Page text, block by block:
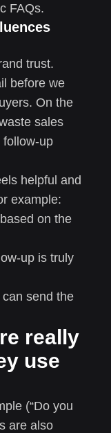
FAQs.
trust.
before we
On the
sales
follow-up
helpful and
example:
on the
up is truly
can send the
really
use
(“Do you
are also